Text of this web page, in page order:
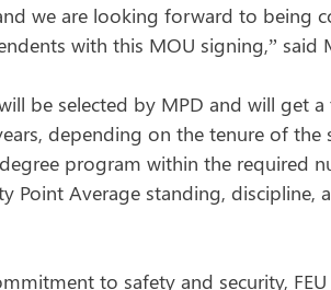
we are looking forward to being
with this MOU signing,” said
be selected by MPD and will get
depending on the tenure of the
program within the required
Point Average standing, discipline,
to safety and security,